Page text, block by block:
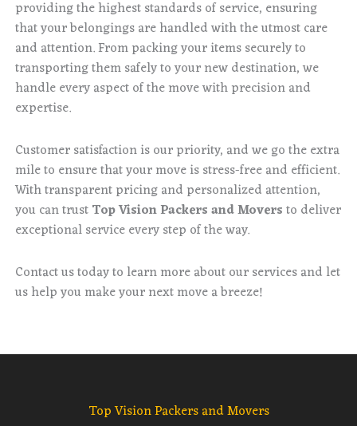
providing the highest standards of service, ensuring
that your belongings are handled with the utmost care
and attention. From packing your items securely to
transporting them safely to your new destination, we
handle every aspect of the move with precision and
expertise.
Customer satisfaction is our priority, and we go the extra
mile to ensure that your move is stress-free and efficient.
With transparent pricing and personalized attention,
you can trustTop Vision Packers and Moversto deliver
exceptional service every step of the way.
Contact us today to learn more about our services and let
us help you make your next move a breeze!
Top Vision Packers and Movers